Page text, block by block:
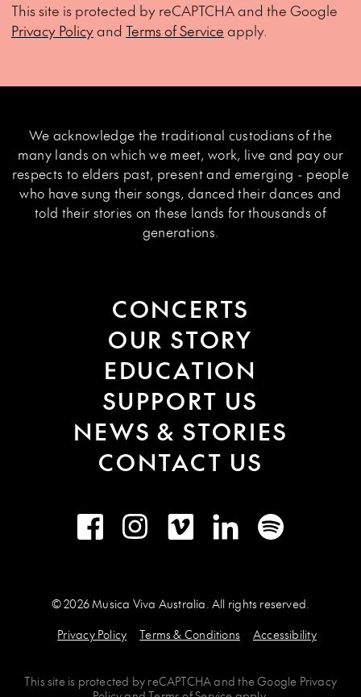
This site is protected by reCAPTCHA and the Google
Privacy Policyand Terms of Service apply.
We acknowledge the traditional custodians of the
many lands on which we meet, work, live and pay our
respects to elders past, present and emerging - people
who have sung their songs, danced their dances and
told their stories on these lands for thousands of
generations.
CONCERTS
OUR STORY
EDUCATION
SUPPORT US
NEWS & STORIES
CONTACT US
FacebookInstagramVimeo LinkedInSpotify
© 2026 Musica Viva Australia. All rights reserved.
Privacy Policy
Terms & Conditions Accessibility
This site is protected by reCAPTCHAand theGoogle Privacy